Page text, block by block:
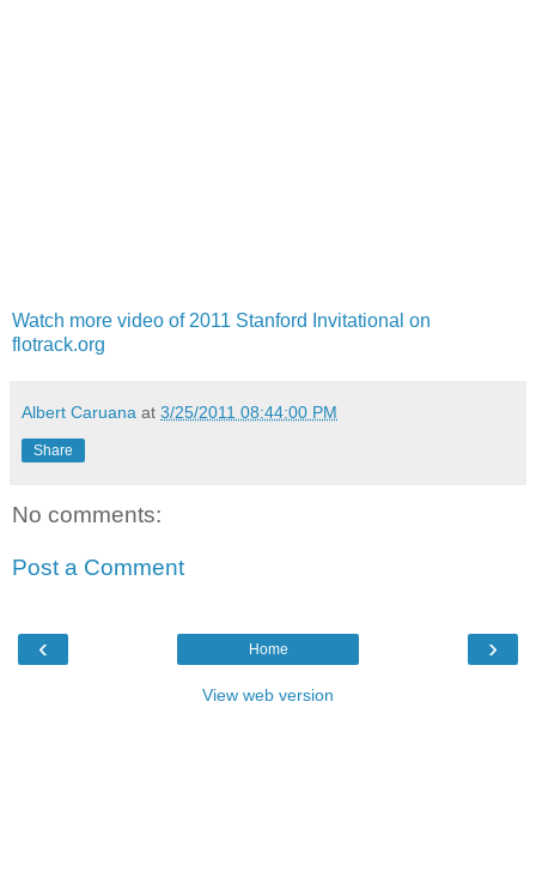
Watch more video of 2011 Stanford Invitational on
flotrack.org
Albert Caruana at 3/25/2011 08:44:00 PM
Share
No comments:
Post a Comment
‹ ›
Home
View web version